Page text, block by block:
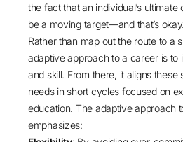
the fact that an individual’s
be a moving target—and that’s okay.
Rather than map out the route to a
adaptive approach to a career is to
and skill. From there, it aligns these
needs in short cycles focused on
education. The adaptive approach
emphasizes: